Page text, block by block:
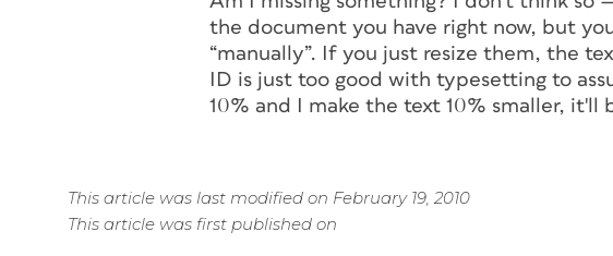
the document you have right now, but
“manually”. If you just resize them, the
ID is just too good with typesetting to
10% and I make the text 10% smaller, it'll
This article was last modified on February 19, 2010
This article was first published on